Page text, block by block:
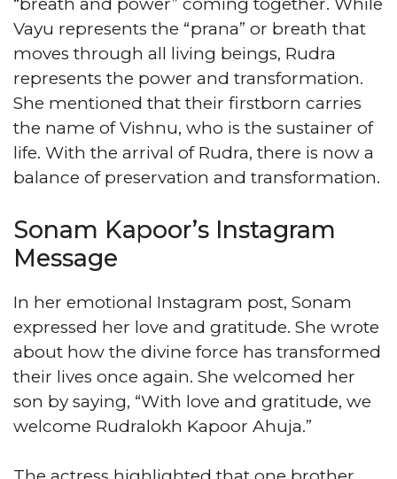
Vayu represents the “prana” or breath that
moves through all living beings, Rudra
represents the power and transformation.
She mentioned that their firstborn carries
the name of Vishnu, who is the sustainer of
life. With the arrival of Rudra, there is now a
balance of preservation and transformation.
Sonam Kapoor’s Instagram
Message
In her emotional Instagram post, Sonam
expressed her love and gratitude. She wrote
about how the divine force has transformed
their lives once again. She welcomed her
son by saying, “With love and gratitude, we
welcome Rudralokh Kapoor Ahuja.”